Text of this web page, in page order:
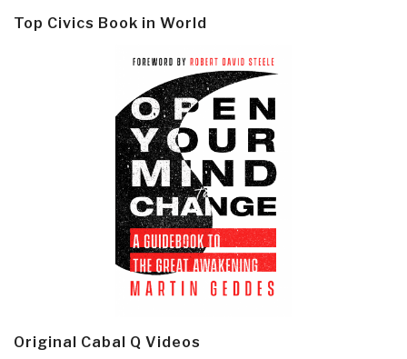
Top Civics Book in World
Original Cabal Q Videos